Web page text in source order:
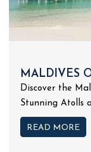
MALDIVES
Discover the
Stunning Atolls
READ MORE